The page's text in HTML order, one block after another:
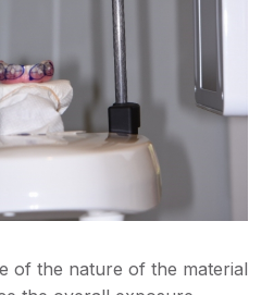
of the nature of the material